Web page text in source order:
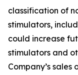
classification of
stimulators,
could increase
stimulators and
Company’s